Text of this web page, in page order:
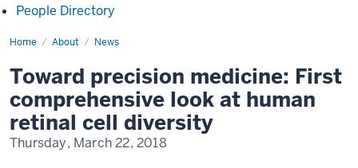
People Directory
Home About News
Toward
First
comprehensive
look
at
human
retinal
cell
diversity(3604)
Toward precision medicine: First
comprehensive look at human
retinal cell diversity
Thursday, March 22, 2018